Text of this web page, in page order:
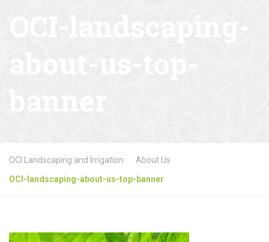
OCI Landscaping and Irrigation
About Us
OCI-landscaping-about-us-top-banner